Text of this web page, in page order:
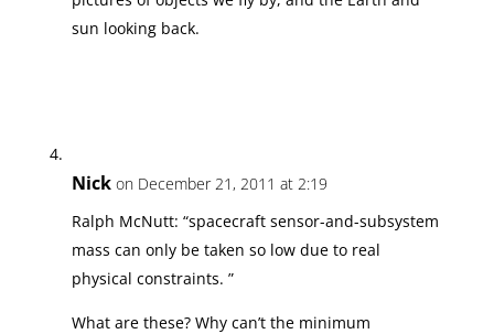
sun looking back.
Nick on December 21, 2011 at 2:19
Ralph McNutt: “spacecraft sensor-and-subsystem
mass can only be taken so low due to real
physical constraints. ”
What are these? Why can’t the minimum